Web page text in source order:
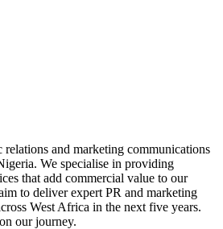
relations and marketing communications
We specialise in providing
that add commercial value to our
to deliver expert PR and marketing
West Africa in the next five years.
our journey.